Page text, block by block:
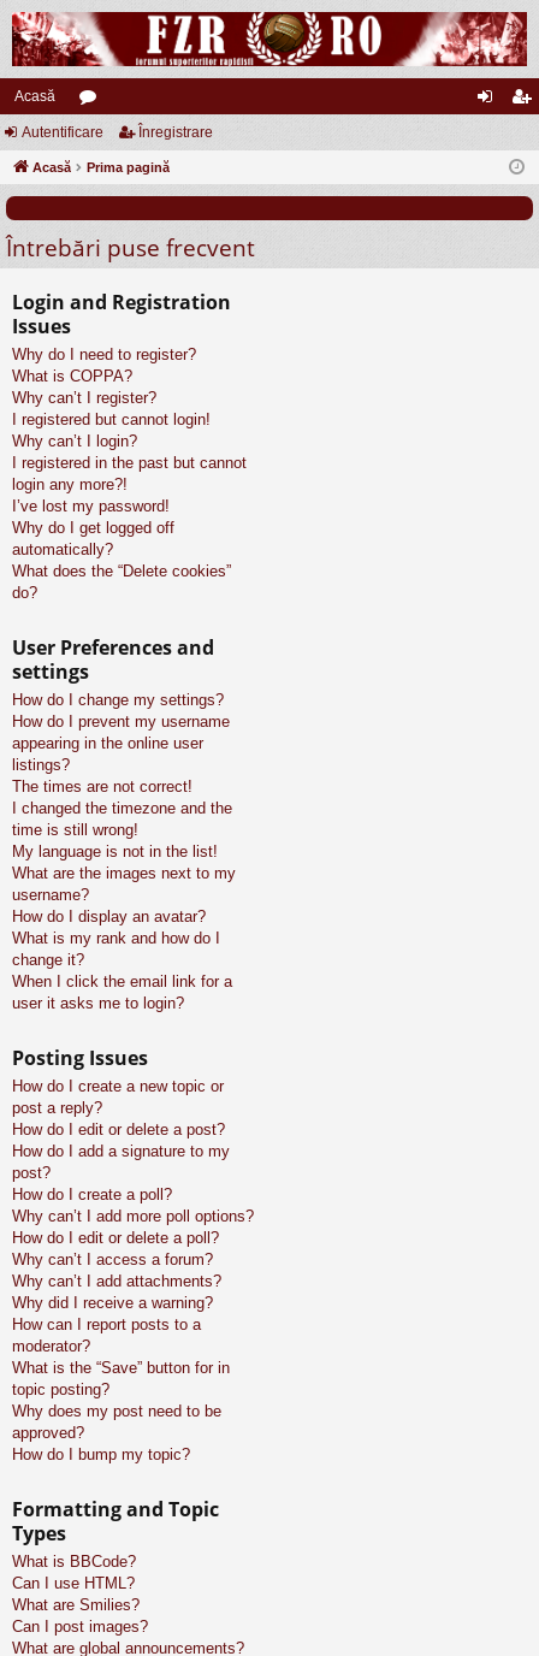
Acasă
or
u
uri
eg
Autentificare Înregistrare
Acasă Prima pagină
Întrebări puse frecvent
Login and Registration
Issues
Why do I need to register?
What is COPPA?
Why can’t I register?
I registered but cannot login!
Why can’t I login?
I registered in the past but cannot
login any more?!
I’ve lost my password!
Why do I get logged off
automatically?
What does the “Delete cookies”
do?
User Preferences and
settings
How do I change my settings?
How do I prevent my username
appearing in the online user
listings?
The times are not correct!
I changed the timezone and the
time is still wrong!
My language is not in the list!
What are the images next to my
username?
How do I display an avatar?
What is my rank and how do I
change it?
When I click the email link for a
user it asks me to login?
Posting Issues
How do I create a new topic or
post a reply?
How do I edit or delete a post?
How do I add a signature to my
post?
How do I create a poll?
Why can’t I add more poll options?
How do I edit or delete a poll?
Why can’t I access a forum?
Why can’t I add attachments?
Why did I receive a warning?
How can I report posts to a
moderator?
What is the “Save” button for in
topic posting?
Why does my post need to be
approved?
How do I bump my topic?
Formatting and Topic
Types
What is BBCode?
Can I use HTML?
What are Smilies?
Can I post images?
What are global announcements?